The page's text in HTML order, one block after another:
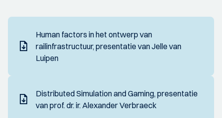
Human factors in het ontwerp van
railinfrastructuur, presentatie van Jelle van
Luipen
Distributed Simulation and Gaming, presentatie
van prof. dr. ir. Alexander Verbraeck